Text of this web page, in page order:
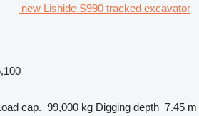
new Lishide S990 tracked excavator
cap. 99,000 kg Digging depth 7.45 m